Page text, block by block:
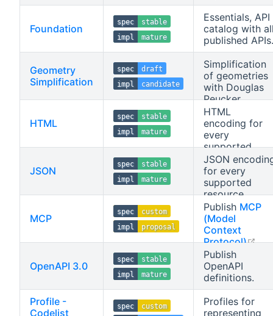
Foundation
spec
stable
impl
mature
Essentials, API
catalog with
published APIs.
Geometry
Simplification
spec
draft
impl
candidate
Simplification
of geometries
with Douglas
Peucker.
HTML
spec
stable
impl
mature
HTML
encoding for
every
supported
resource.
JSON
spec
stable
impl
mature
JSON
for every
supported
resource.
MCP
spec
custom
impl
proposal
Publish MCP
(Model
Context
Protocol)
tools based on
collection
queries and
stored queries.
OpenAPI 3.0
spec
stable
impl
mature
Publish
OpenAPI
definitions.
Profile -
Codelist
spec
custom
Profiles for
representing